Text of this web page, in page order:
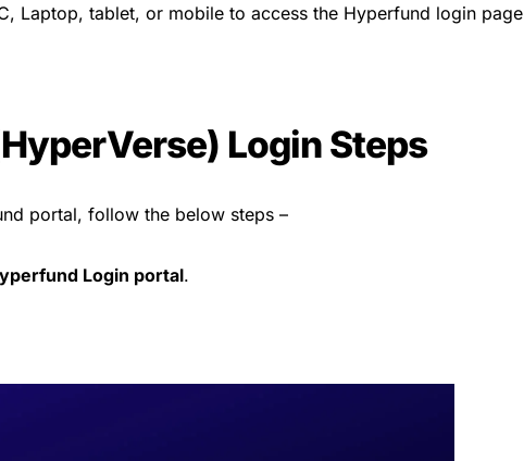
Laptop, tablet, or mobile to access the Hyperfund login page
Login Steps
portal, follow the below steps –
Login portal.